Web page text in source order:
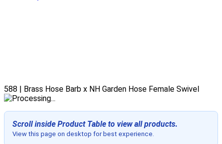
588 | Brass Hose Barb x NH Garden Hose Female Swivel
Scroll inside Product Table to view all products.
View this page on desktop for best experience.